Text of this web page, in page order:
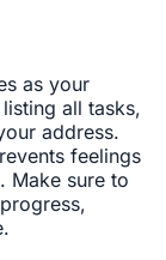
as your
all tasks,
address.
feelings
Make sure to